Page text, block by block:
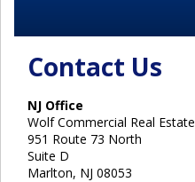
Contact Us
NJ Office
Wolf Commercial Real Estate
951 Route 73 North
Suite D
Marlton, NJ 08053